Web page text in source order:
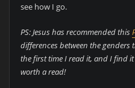
see how I go.
PS: Jesus has recommended this
differences between the
the first time I read it, and I find
worth a read!